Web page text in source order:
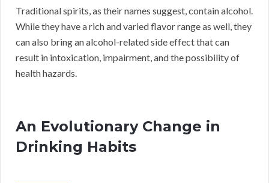
Traditional spirits, as their names suggest, contain alcohol.
While they have a rich and varied flavor range as well, they
can also bring an alcohol-related side effect that can
result in intoxication, impairment, and the possibility of
health hazards.
An Evolutionary Change in
Drinking Habits